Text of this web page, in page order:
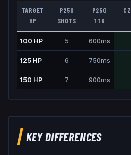
TARGET
HP
P250
SHOTS
P250
TTK
100 HP 5 600ms
125HP 6 750ms
150 HP 7 900ms
KEY DIFFERENCES